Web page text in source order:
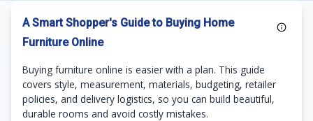
A Smart Shopper's Guide to Buying Home
Furniture Online
Buying furniture online is easier with a plan. This guide
covers style, measurement, materials, budgeting, retailer
policies, and delivery logistics, so you can build beautiful,
durable rooms and avoid costly mistakes.